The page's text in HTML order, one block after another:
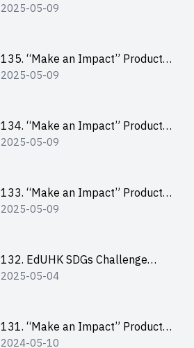
Design Competition 2025 – Final
2025-05-09
135. “Make an Impact” Product
Design Competition 2025 – Final
2025-05-09
134. “Make an Impact” Product
Design Competition 2025 - Final
2025-05-09
133. “Make an Impact” Product
Design Competition 2025 - Final
2025-05-09
132. EdUHK SDGs Challenge
Highlights
2025-05-04
131. “Make an Impact” Product
Design Competition 2024 – Final
2024-05-10